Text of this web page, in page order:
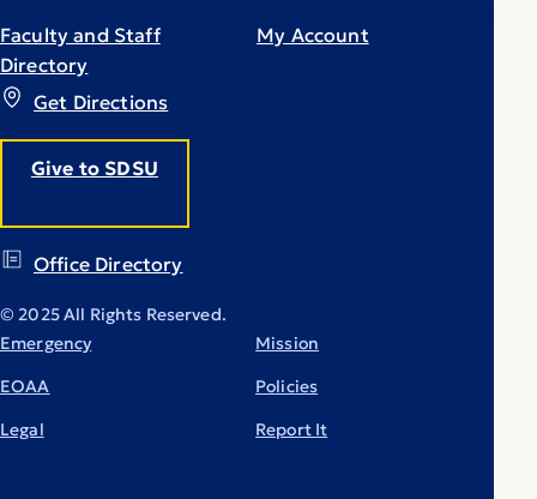
Get Directions
Give to SDSU
Office Directory
Faculty and Staff
Directory
My Account
© 2025 All Rights Reserved.
Emergency
EOAA
Legal
Mission
Policies
Report It